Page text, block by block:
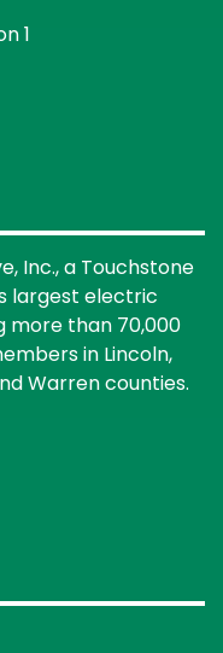
1
Inc., a Touchstone
largest electric
more than 70,000
in Lincoln,
Warren counties.